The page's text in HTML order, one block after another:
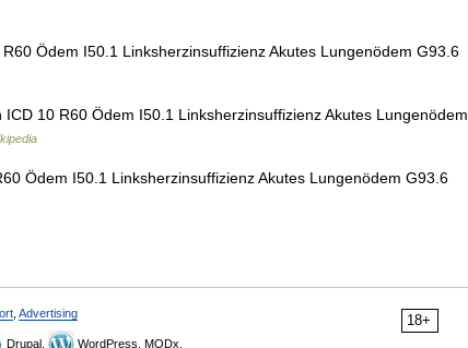
Ödem I50.1 Linksherzinsuffizienz Akutes Lungenödem G93.6
10 R60 Ödem I50.1 Linksherzinsuffizienz Akutes Lungenödem
Ödem I50.1 Linksherzinsuffizienz Akutes Lungenödem G93.6
18+
Advertising
Drupal, WordPress, MODx.